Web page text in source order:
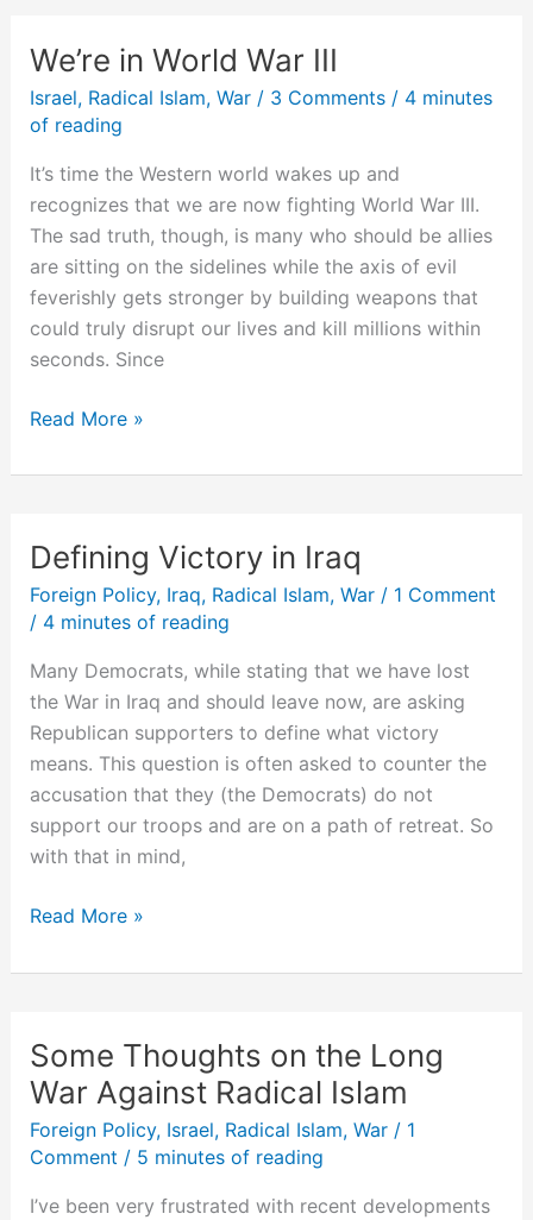
9/11
Successes
We’re in World War III
Israel, Radical Islam, War/ 3 Comments / 4 minutes
of reading
It’s time the Western world wakes up and
recognizes that we are now fighting World War III.
The sad truth, though, is many who should be allies
are sitting on the sidelines while the axis of evil
feverishly gets stronger by building weapons that
could truly disrupt our lives and kill millions within
seconds. Since
We’re
World
III
Read More »
Defining Victory in Iraq
Foreign Policy, Iraq, Radical Islam, War/ 1 Comment
/ 4 minutes of reading
Many Democrats, while stating that we have lost
the War in Iraq and should leave now, are asking
Republican supporters to define what victory
means. This question is often asked to counter the
accusation that they (the Democrats) do not
support our troops and are on a path of retreat. So
with that in mind,
Defining
in
Read More »
Some Thoughts on the Long
War Against Radical Islam
Foreign Policy, Israel, Radical Islam, War/ 1
Comment / 5 minutes of reading
I’ve been very frustrated with recent developments